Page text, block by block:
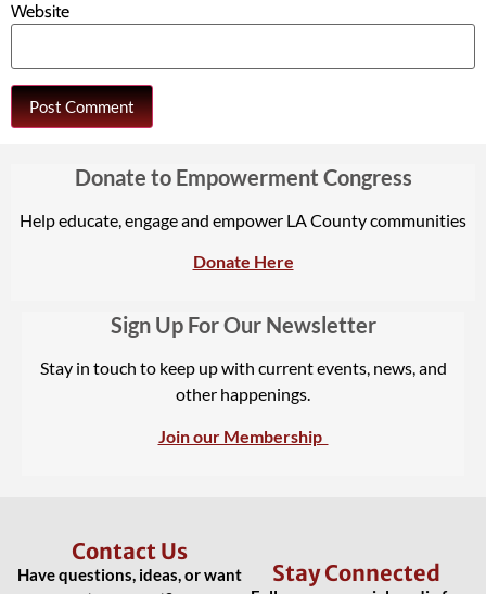
Website
Donate to Empowerment Congress
Help educate, engage and empower LA County communities
Donate Here
Sign Up For Our Newsletter
Stay in touch to keep up with current events, news, and
other happenings.
Join our Membership
Contact Us
Have questions, ideas, or want
Stay Connected